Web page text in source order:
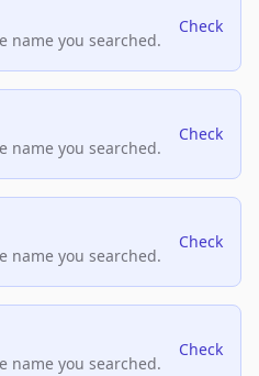
name you searched.
Check
name you searched.
Check
name you searched.
Check
name you searched.
Check